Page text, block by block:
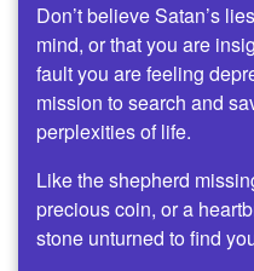
Don’t believe Satan’s
mind, or that you are
fault you are feeling
mission to search and
perplexities of life.
Like the shepherd
precious coin, or a
stone unturned to find